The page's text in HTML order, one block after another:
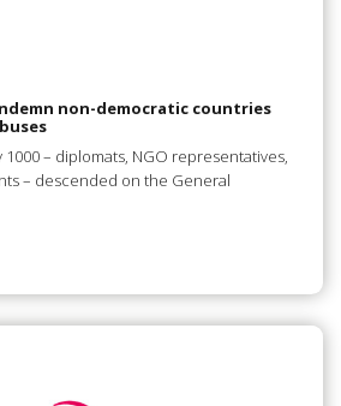
non-democratic countries
– diplomats, NGO representatives,
– descended on the General